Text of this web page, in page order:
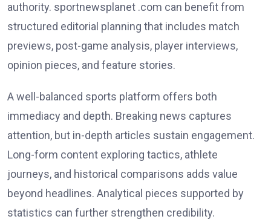
authority. sportnewsplanet .com can benefit from
structured editorial planning that includes match
previews, post-game analysis, player interviews,
opinion pieces, and feature stories.
A well-balanced sports platform offers both
immediacy and depth. Breaking news captures
attention, but in-depth articles sustain engagement.
Long-form content exploring tactics, athlete
journeys, and historical comparisons adds value
beyond headlines. Analytical pieces supported by
statistics can further strengthen credibility.